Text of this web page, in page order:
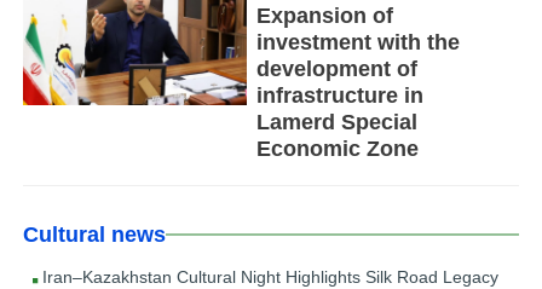
Expansion of
investment with the
development of
infrastructure in
Lamerd Special
Economic Zone
Cultural news
Iran–Kazakhstan Cultural Night Highlights Silk Road Legacy